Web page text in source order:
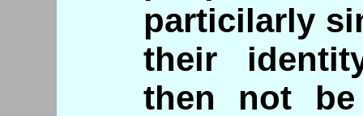
particilarly
their
then not